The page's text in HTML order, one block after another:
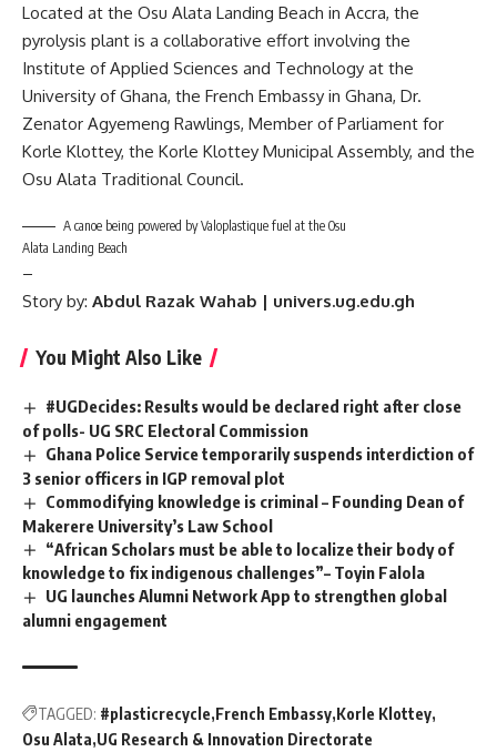
Located at the Osu Alata Landing Beach in Accra, the
pyrolysis plant is a collaborative effort involving the
Institute of Applied Sciences and Technology at the
University of Ghana, the French Embassy in Ghana, Dr.
Zenator Agyemeng Rawlings, Member of Parliament for
Korle Klottey, the Korle Klottey Municipal Assembly, and the
Osu Alata Traditional Council.
A canoe being powered by Valoplastique fuel at the Osu
Alata Landing Beach
–
Story by: Abdul Razak Wahab | univers.ug.edu.gh
You Might Also Like
#UGDecides: Results would be declared right after close
of polls- UG SRC Electoral Commission
Ghana Police Service temporarily suspends interdiction of
3 senior officers in IGP removal plot
Commodifying knowledge is criminal – Founding Dean of
Makerere University’s Law School
“African Scholars must be able to localize their body of
knowledge to fix indigenous challenges”– Toyin Falola
UG launches Alumni Network App to strengthen global
alumni engagement
TAGGED: #plasticrecycle French Embassy Korle Klottey
Osu Alata UG Research & Innovation Directorate